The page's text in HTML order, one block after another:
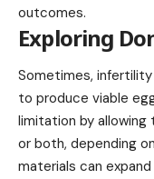
outcomes.
Exploring
Sometimes,
to produce viable
limitation by allowing
or both, depending
materials can